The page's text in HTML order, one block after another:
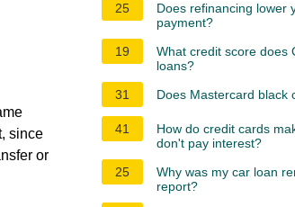
since
or
25
Does refinancing lower
payment?
19
What credit score does
loans?
31
Does Mastercard black
41
How do credit cards
don't pay interest?
25
Why was my car loan
report?